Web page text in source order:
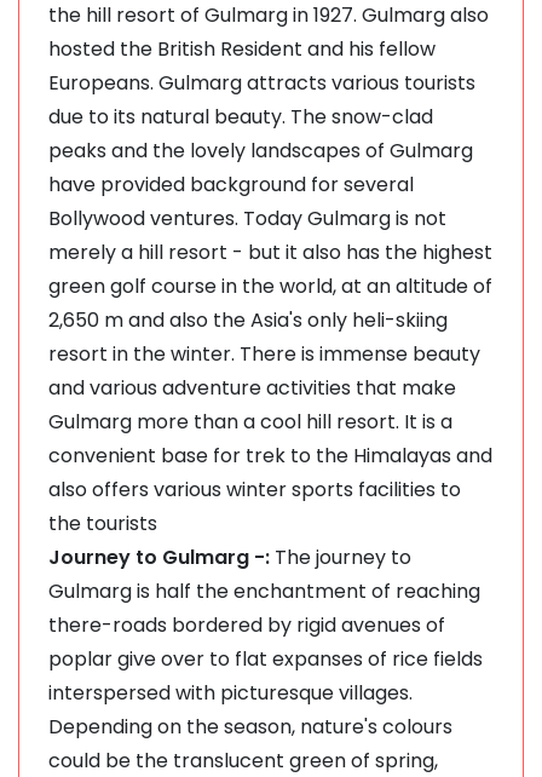
the hill resort of Gulmarg in 1927. Gulmarg also
hosted the British Resident and his fellow
Europeans. Gulmarg attracts various tourists
due to its natural beauty. The snow-clad
peaks and the lovely landscapes of Gulmarg
have provided background for several
Bollywood ventures. Today Gulmarg is not
merely a hill resort - but it also has the highest
green golf course in the world, at an altitude of
2,650 m and also the Asia's only heli-skiing
resort in the winter. There is immense beauty
and various adventure activities that make
Gulmarg more than a cool hill resort. It is a
convenient base for trek to the Himalayas and
also offers various winter sports facilities to
the tourists
Journey to Gulmarg -: The journey to
Gulmarg is half the enchantment of reaching
there-roads bordered by rigid avenues of
poplar give over to flat expanses of rice fields
interspersed with picturesque villages.
Depending on the season, nature's colours
could be the translucent green of spring,